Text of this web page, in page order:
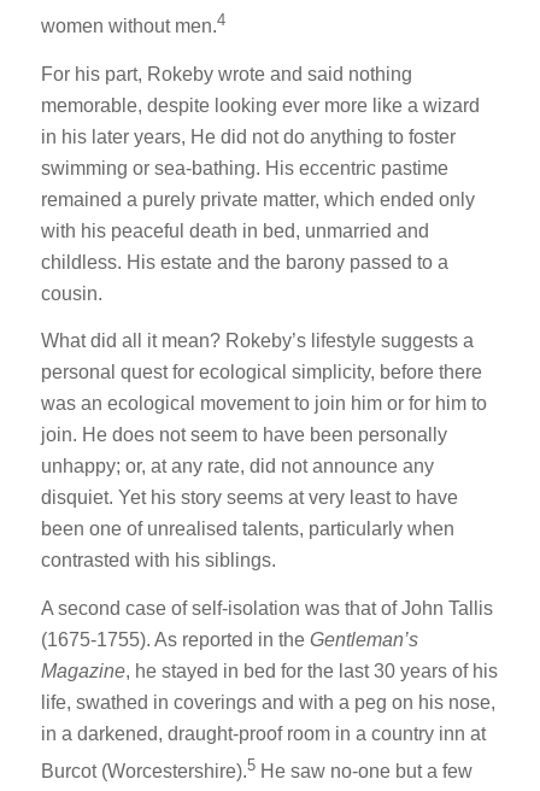
women without men.4
For his part, Rokeby wrote and said nothing
memorable, despite looking ever more like a wizard
in his later years, He did not do anything to foster
swimming or sea-bathing. His eccentric pastime
remained a purely private matter, which ended only
with his peaceful death in bed, unmarried and
childless. His estate and the barony passed to a
cousin.
What did all it mean? Rokeby’s lifestyle suggests a
personal quest for ecological simplicity, before there
was an ecological movement to join him or for him to
join. He does not seem to have been personally
unhappy; or, at any rate, did not announce any
disquiet. Yet his story seems at very least to have
been one of unrealised talents, particularly when
contrasted with his siblings.
A second case of self-isolation was that of John Tallis
(1675-1755). As reported in the Gentleman’s
Magazine, he stayed in bed for the last 30 years of his
life, swathed in coverings and with a peg on his nose,
in a darkened, draught-proof room in a country inn at
Burcot (Worcestershire).5 He saw no-one but a few